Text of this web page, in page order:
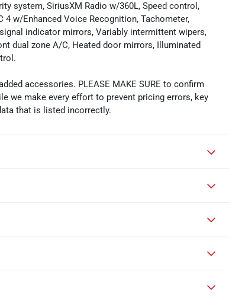
system, SiriusXM Radio w/360L, Speed control,
w/Enhanced Voice Recognition, Tachometer,
indicator mirrors, Variably intermittent wipers,
dual zone A/C, Heated door mirrors, Illuminated
accessories. PLEASE MAKE SURE to confirm
we make every effort to prevent pricing errors, key
that is listed incorrectly.